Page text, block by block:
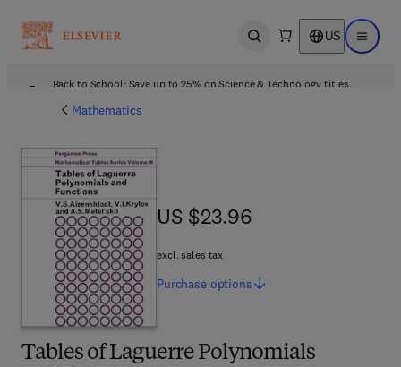
Open search US Open
Back to School: Save up to 25% on Science & Technology titles.
Mathematics
Tables of Laguerre Polynomials
US $23.96
US $23.96
excl. sales tax
Purchase options